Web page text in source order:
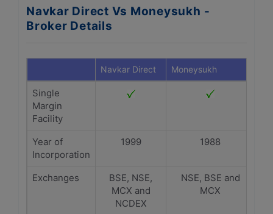
Navkar Direct Vs Moneysukh -
Broker Details
Navkar Direct Moneysukh
Single
Margin
Facility
Year of
Incorporation
1999 1988
Exchanges
BSE, NSE,
MCX and
NCDEX
NSE, BSE and
MCX